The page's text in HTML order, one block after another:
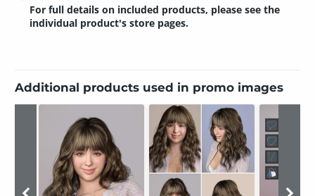
For full details on included products, please see the
individual product's store pages.
Additional products used in promo images